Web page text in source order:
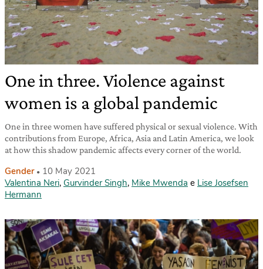
One in three. Violence against
women is a global pandemic
One in three women have suffered physical or sexual violence. With
contributions from Europe, Africa, Asia and Latin America, we look
at how this shadow pandemic affects every corner of the world.
Gender
10 May 2021
Valentina Neri, Gurvinder Singh, Mike Mwenda e Lise Josefsen
Hermann